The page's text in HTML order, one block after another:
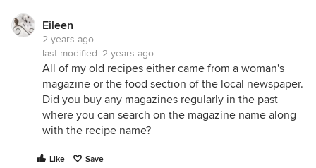
Eileen
2 years ago
last modified: 2 years ago
All of my old recipes either came from a woman's
magazine or the food section of the local newspaper.
Did you buy any magazines regularly in the past
where you can search on the magazine name along
with the recipe name?
Like
Save